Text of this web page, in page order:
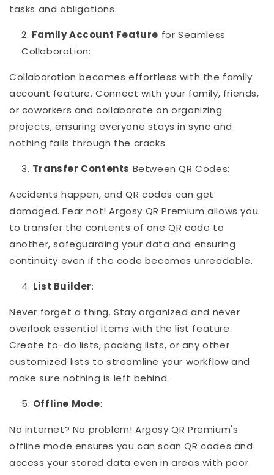
tasks and obligations.
Family Account Feature for Seamless
Collaboration:
Collaboration becomes effortless with the family
account feature. Connect with your family, friends,
or coworkers and collaborate on organizing
projects, ensuring everyone stays in sync and
nothing falls through the cracks.
Transfer Contents Between QR Codes:
Accidents happen, and QR codes can get
damaged. Fear not! Argosy QR Premium allows you
to transfer the contents of one QR code to
another, safeguarding your data and ensuring
continuity even if the code becomes unreadable.
List Builder:
Never forget a thing. Stay organized and never
overlook essential items with the list feature.
Create to-do lists, packing lists, or any other
customized lists to streamline your workflow and
make sure nothing is left behind.
Offline Mode:
No internet? No problem! Argosy QR Premium's
offline mode ensures you can scan QR codes and
access your stored data even in areas with poor